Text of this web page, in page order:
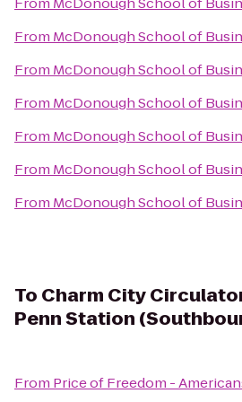
From McDonough School of
From McDonough School of
From McDonough School of
From McDonough School of
From McDonough School of
From McDonough School of
To Charm City
Penn Station
From Price of Freedom -